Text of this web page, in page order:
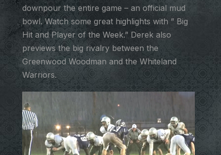
downpour the entire game – an official mud
bowl. Watch some great highlights with ” Big
Hit and Player of the Week.” Derek also
previews the big rivalry between the
Greenwood Woodman and the Whiteland
Warriors.